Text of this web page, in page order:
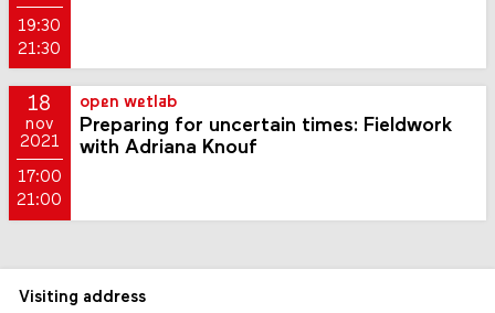
19:30
21:30
18
nov
2021
17:00
21:00
open wetlab
Preparing for uncertain times: Fieldwork
with Adriana Knouf
Visiting address